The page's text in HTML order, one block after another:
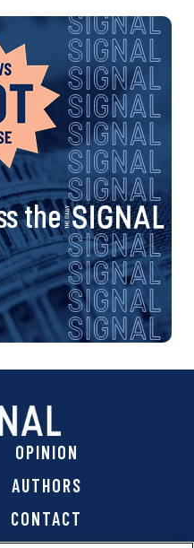
the
OPINION
AUTHORS
CONTACT